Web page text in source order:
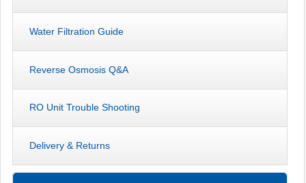
Water Filtration Guide
Reverse Osmosis Q&A
RO Unit Trouble Shooting
Delivery & Returns